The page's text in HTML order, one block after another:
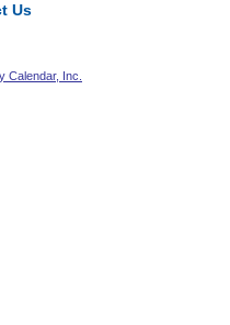
Us
Calendar, Inc.